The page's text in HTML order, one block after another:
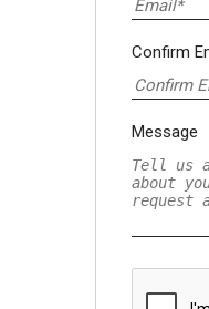
Confirm
Message